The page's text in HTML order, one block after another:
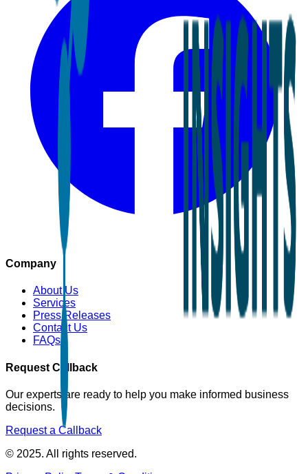
Company
About Us
Services
Press Releases
Contact Us
FAQs
Request Callback
Our experts are ready to help you make informed business
decisions.
Request a Callback
© 2025. All rights reserved.